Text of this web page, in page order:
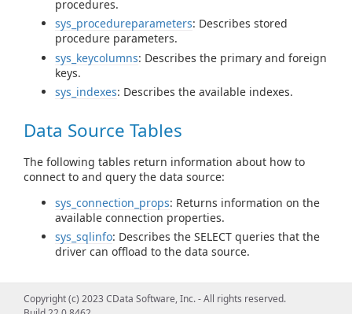
procedures.
sys_procedureparameters: Describes stored
procedure parameters.
sys_keycolumns: Describes the primary and foreign
keys.
sys_indexes: Describes the available indexes.
Data Source Tables
The following tables return information about how to
connect to and query the data source:
sys_connection_props: Returns information on the
available connection properties.
sys_sqlinfo: Describes the SELECT queries that the
driver can offload to the data source.
Query Information Tables
Copyright (c) 2023 CData Software, Inc. - All rights reserved.